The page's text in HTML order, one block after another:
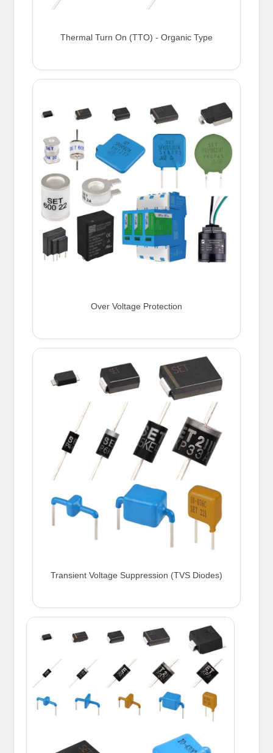
Thermal Turn On (TTO) - Organic Type
Over Voltage Protection
Transient Voltage Suppression (TVS Diodes)